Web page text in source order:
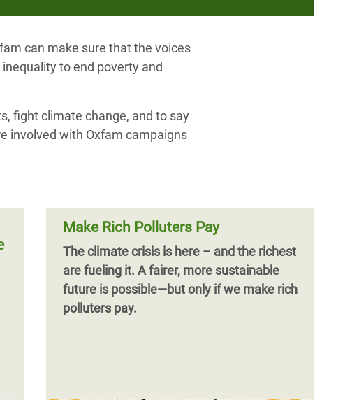
can make sure that the voices
to end poverty and
fight climate change, and to say
involved with Oxfam campaigns
Make Rich Polluters Pay
The climate crisis is here – and the richest
are fueling it. A fairer, more sustainable
future is possible—but only if we make rich
polluters pay.